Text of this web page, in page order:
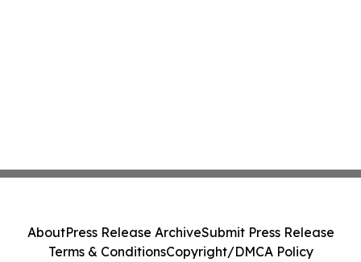
AboutPress Release ArchiveSubmit Press Release
Terms & ConditionsCopyright/DMCA Policy